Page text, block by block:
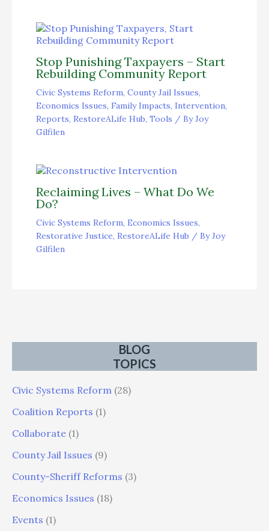
BLOG
TOPICS
Civic Systems Reform (28)
Coalition Reports (1)
Collaborate (1)
County Jail Issues (9)
County-Sheriff Reforms (3)
Economics Issues (18)
Events (1)
Stop Punishing Taxpayers – Start
Rebuilding Community Report
Civic Systems Reform, County Jail Issues,
Economics Issues, Family Impacts, Intervention,
Reports, RestoreALife Hub, Tools / ByJoy
Gilfilen
Reclaiming Lives – What Do We
Do?
Civic Systems Reform, Economics Issues,
Restorative Justice, RestoreALife Hub / ByJoy
Gilfilen